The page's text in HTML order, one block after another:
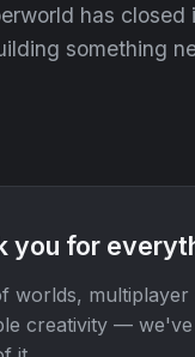
has
something
you for
worlds,
creativity —